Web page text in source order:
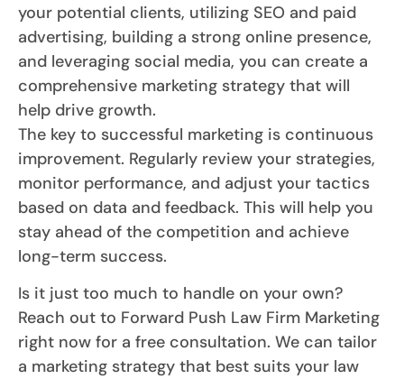
your potential clients, utilizing SEO and paid
advertising, building a strong online presence,
and leveraging social media, you can create a
comprehensive marketing strategy that will
help drive growth.
The key to successful marketing is continuous
improvement. Regularly review your strategies,
monitor performance, and adjust your tactics
based on data and feedback. This will help you
stay ahead of the competition and achieve
long-term success.
Is it just too much to handle on your own?
Reach out to Forward Push Law Firm Marketing
right now for a free consultation. We can tailor
a marketing strategy that best suits your law